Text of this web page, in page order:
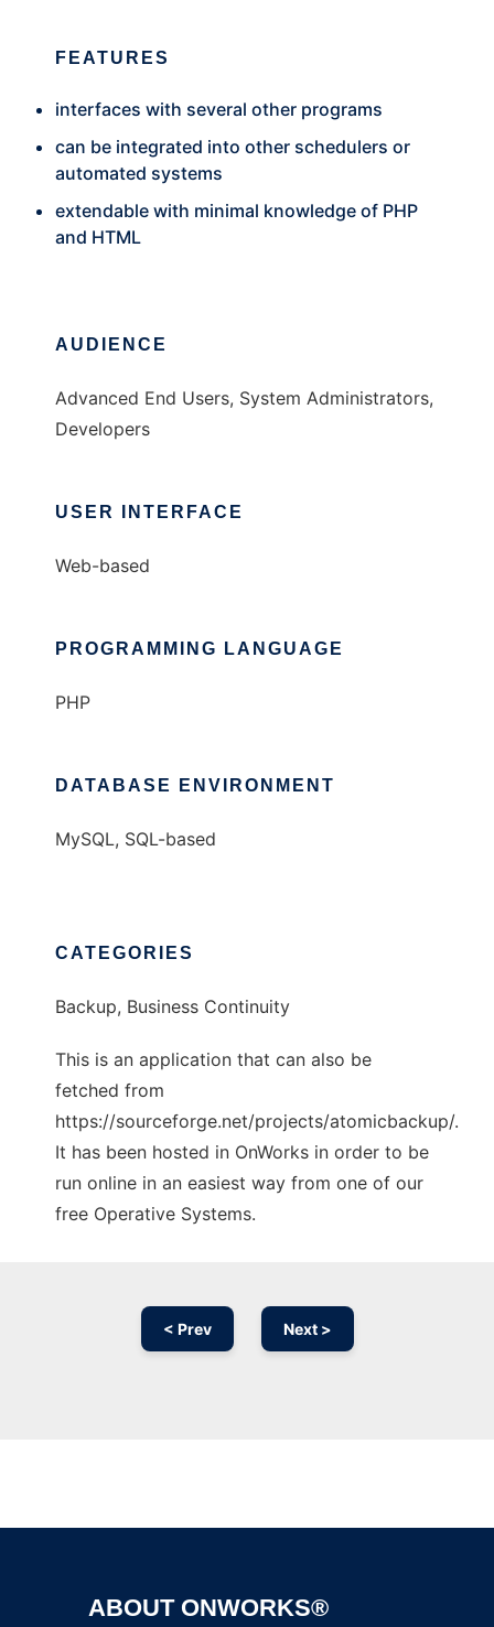
FEATURES
interfaces with several other programs
can be integrated into other schedulers or
automated systems
extendable with minimal knowledge of PHP
and HTML
AUDIENCE
Advanced End Users, System Administrators,
Developers
USER INTERFACE
Web-based
PROGRAMMING LANGUAGE
PHP
DATABASE ENVIRONMENT
MySQL, SQL-based
CATEGORIES
Backup, Business Continuity
This is an application that can also be
fetched from
https://sourceforge.net/projects/atomicbackup/.
It has been hosted in OnWorks in order to be
run online in an easiest way from one of our
free Operative Systems.
< Prev Next >
ABOUT ONWORKS®